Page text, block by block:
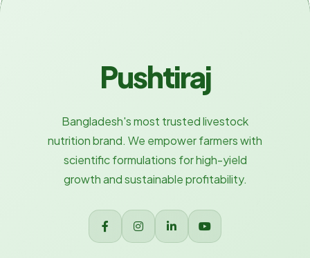
Pushtiraj
Bangladesh's most trusted livestock
nutrition brand. We empower farmers with
scientific formulations for high-yield
growth and sustainable profitability.